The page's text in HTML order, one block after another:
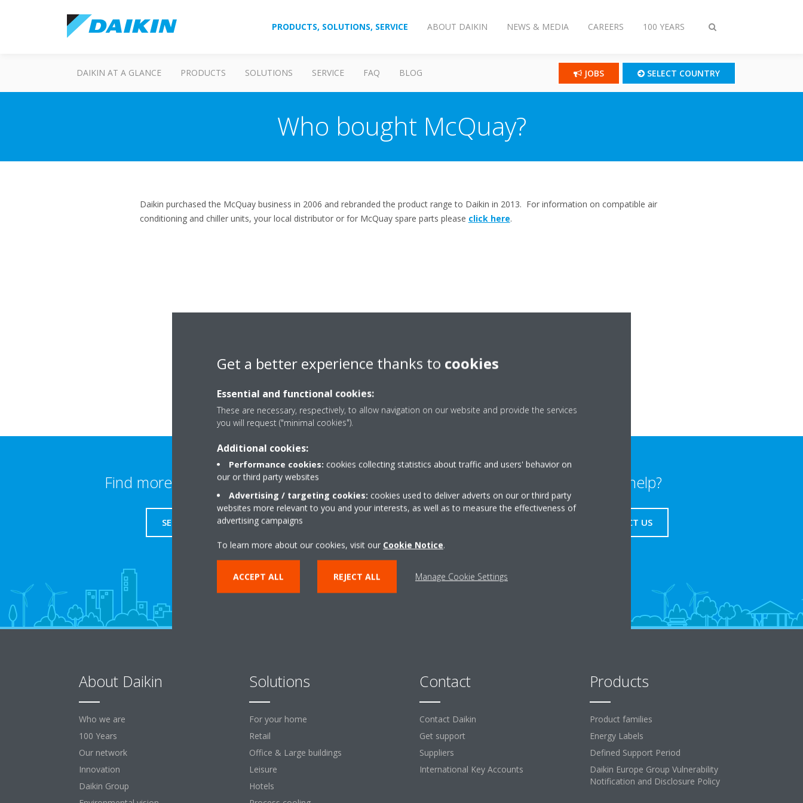
Toggle
PRODUCTS, SOLUTIONS, SERVICE ABOUT DAIKIN NEWS & MEDIA CAREERS 100 YEARS
DAIKIN AT A GLANCE PRODUCTS SOLUTIONS SERVICE FAQ BLOG JOBS SELECT COUNTRY
Who bought McQuay?
Daikin purchased the McQuay business in 2006 and rebranded the product range to Daikin in 2013. For information on compatible air
conditioning and chiller units, your local distributor or for McQuay spare parts please click here.
Find more information
SERVICE
showroom
ENTER THE EXPERIENCE
Need help?
CONTACT US
About Daikin
Who we are
100 Years
Our network
Innovation
Daikin Group
Solutions
For your home
Retail
Office & Large buildings
Leisure
Hotels
Contact
Contact Daikin
Get support
Suppliers
International Key Accounts
Products
Product families
Energy Labels
Defined Support Period
Daikin Europe Group Vulnerability
Notification and Disclosure Policy
Get a better experience thanks to cookies
Essential and functional cookies:
These are necessary, respectively, to allow navigation on our website and provide the services
you will request ("minimal cookies").
Additional cookies:
Performance cookies: cookies collecting statistics about traffic and users' behavior on
our or third party websites
Advertising / targeting cookies: cookies used to deliver adverts on our or third party
websites more relevant to you and your interests, as well as to measure the effectiveness of
advertising campaigns
To learn more about our cookies, visit our Cookie Notice.
ACCEPT ALL REJECT ALL Manage Cookie Settings